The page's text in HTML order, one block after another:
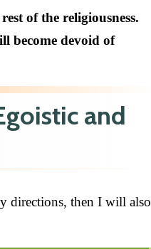
of the religiousness.
become devoid of
and
directions, then I will also